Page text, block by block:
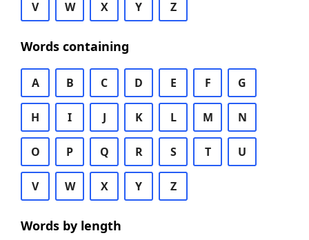
V W X Y Z
Words containing
A B C D E F G
H I J K L M N
O P Q R S T U
V W X Y Z
Words by length